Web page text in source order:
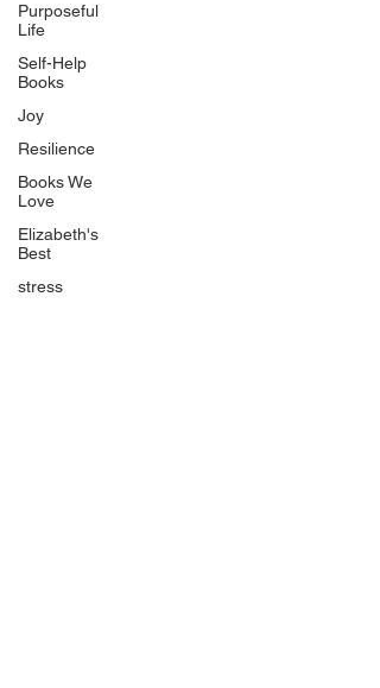
Purposeful
Life
Self-Help
Books
Joy
Resilience
Books We
Love
Elizabeth's
Best
stress
Children's Books
Quicklinks
Start Here
Event Registration
All Articles